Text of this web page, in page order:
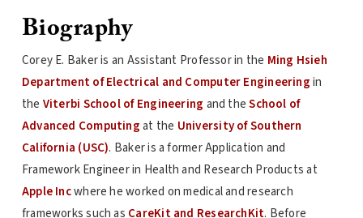
Biography
Corey E. Baker is an Assistant Professor in the Ming Hsieh
Department of Electrical and Computer Engineeringin
the Viterbi School of Engineering and theSchool of
Advanced Computingat the University of Southern
California (USC). Baker is a former Application and
Framework Engineer in Health and Research Products at
Apple Incwhere he worked on medical and research
frameworks such as CareKit and ResearchKit. Before